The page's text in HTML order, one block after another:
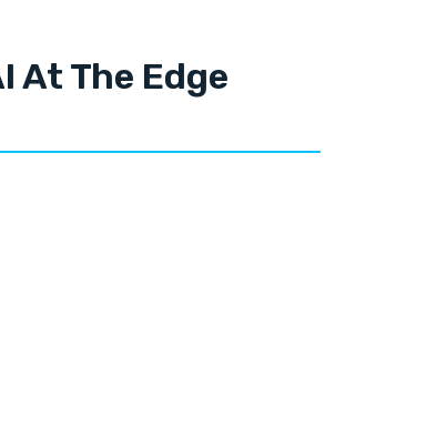
At The Edge